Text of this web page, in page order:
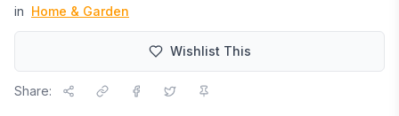
in Home & Garden
Wishlist This
Share: